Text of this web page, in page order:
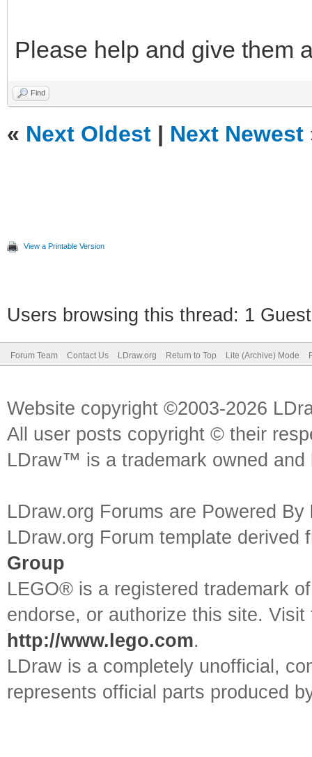
Please help and give them
Find
« Next Oldest | Next Newest
View a Printable Version
Users browsing this thread: 1
Forum Team Contact Us LDraw.org Return to Top Lite (Archive) Mode
Website copyright ©2003-2026
All user posts copyright © their
LDraw™ is a trademark owned
LDraw.org Forums are Powered By
LDraw.org Forum template
Group
LEGO® is a registered trademark
endorse, or authorize this site.
http://www.lego.com.
LDraw is a completely unofficial,
represents official parts produced